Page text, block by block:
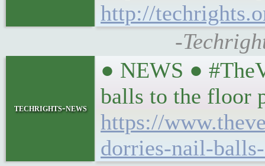
http://
-
techrights-news
● NEWS ●
balls to the floor
https://
dorries-nail-